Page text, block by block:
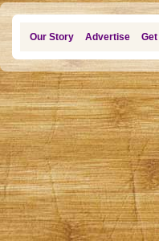
Our Story Advertise